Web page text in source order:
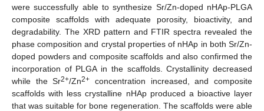
were successfully able to synthesize Sr/Zn-doped nHAp-PLGA
composite scaffolds with adequate porosity, bioactivity, and
degradability. The XRD pattern and FTIR spectra revealed the
phase composition and crystal properties of nHAp in both Sr/Zn-
doped powders and composite scaffolds and also confirmed the
incorporation of PLGA in the scaffolds. Crystallinity decreased
while the Sr2+/Zn2+ concentration increased, and composite
scaffolds with less crystalline nHAp produced a bioactive layer
that was suitable for bone regeneration. The scaffolds were able